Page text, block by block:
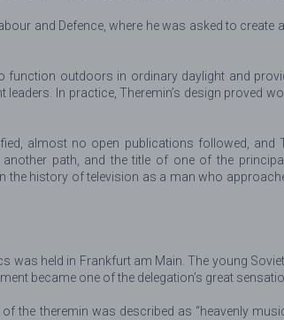
and Defence, where he was asked to
outdoors in ordinary daylight and
In practice, Theremin’s design proved
almost no open publications followed, and
path, and the title of one of the
the history of television as a man who
held in Frankfurt am Main. The young
became one of the delegation’s great
theremin was described as “heavenly